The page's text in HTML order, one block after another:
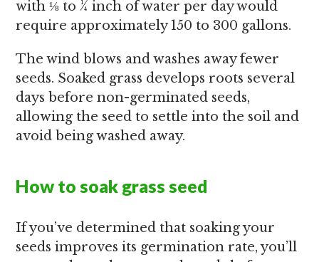
with ⅛ to ¼ inch of water per day would
require approximately 150 to 300 gallons.
The wind blows and washes away fewer
seeds. Soaked grass develops roots several
days before non-germinated seeds,
allowing the seed to settle into the soil and
avoid being washed away.
How to soak grass seed
If you’ve determined that soaking your
seeds improves its germination rate, you’ll